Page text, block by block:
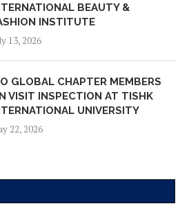
BEAUTY &
INSTITUTE
13, 2026
GLOBAL CHAPTER MEMBERS
VISIT INSPECTION AT TISHK
UNIVERSITY
22, 2026
SCHOOL